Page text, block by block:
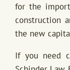
for the
construction
the new
If you need